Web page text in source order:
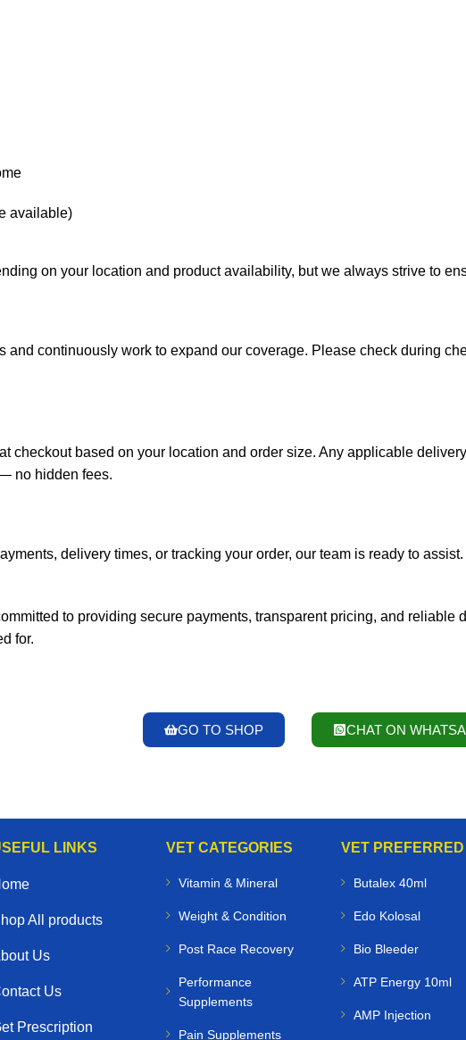
available)
on your location and product availability, but we always strive to
and continuously work to expand our coverage. Please check during
checkout based on your location and order size. Any applicable
no hidden fees.
delivery times, or tracking your order, our team is ready to
to providing secure payments, transparent pricing, and
for.
GO TO SHOP CHAT ON
LINKS
All products
Us
Us
Prescription
VET CATEGORIES
Vitamin & Mineral
Weight & Condition
Post Race Recovery
Performance
Supplements
Pain Supplements
VET PREFERRED
Butalex 40ml
Edo Kolosal
Bio Bleeder
ATP Energy 10ml
AMP Injection